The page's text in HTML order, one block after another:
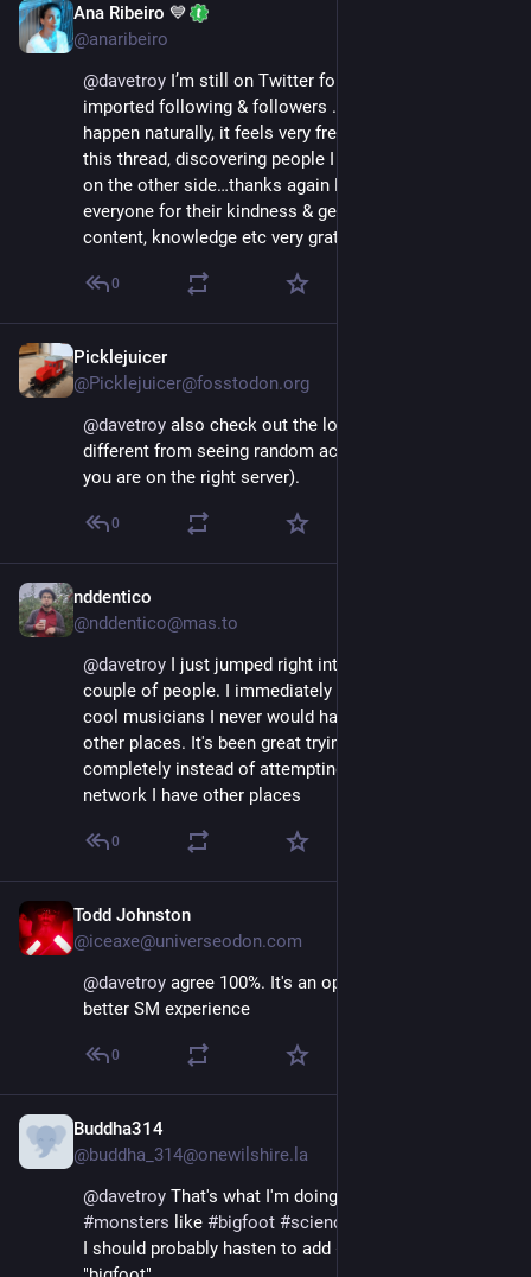
Ana Ribeiro 💙
@anaribeiro
@davetroy I’m still on Twitter for now, but haven’t
imported following & followers ..so, allowing things to
happen naturally, it feels very fresh.. like many here on
this thread, discovering people I haven’t come across
on the other side…thanks again Dave and thank you to
everyone for their kindness & generosity in sharing
content, knowledge etc very grateful 🙏
0
Picklejuicer
@Picklejuicer@fosstodon.org
@davetroy also check out the local timeline it's very
different from seeing random accounts on twitter (if
you are on the right server).
0
nddentico
@nddentico@mas.to
@davetroy I just jumped right into this only knowing a
couple of people. I immediately met a bunch of really
cool musicians I never would have met via any of the
other places. It's been great trying to start over
completely instead of attempting to recreate the
network I have other places
0
Todd Johnston
@iceaxe@universeodon.com
@davetroy agree 100%. It's an opportunity to craft a
better SM experience
0
Buddha314
@buddha_314@onewilshire.la
@davetroy That's what I'm doing, just focusing on
#monsters like #bigfoot #science
I should probably hasten to add #